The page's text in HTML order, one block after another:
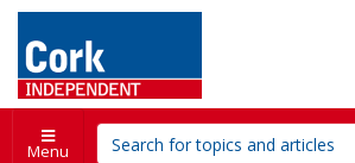
Menu